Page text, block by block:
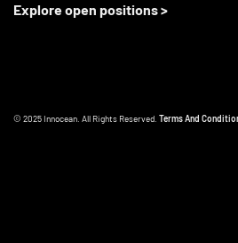
Explore open positions >
© 2025 Innocean. All Rights Reserved. Terms And